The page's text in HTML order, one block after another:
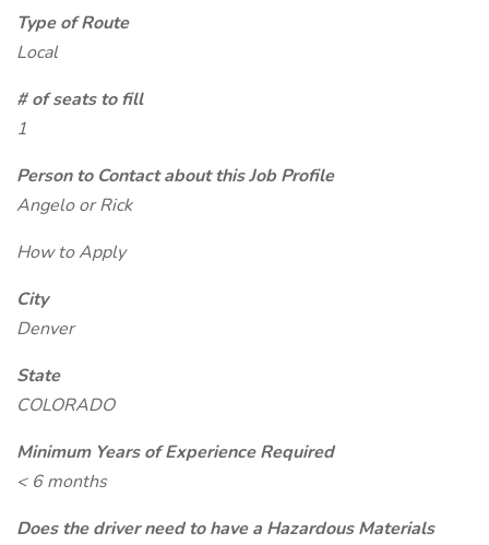
Type of Route
Local
# of seats to fill
1
Person to Contact about this Job Profile
Angelo or Rick
How to Apply
City
Denver
State
COLORADO
Minimum Years of Experience Required
< 6 months
Does the driver need to have a Hazardous Materials